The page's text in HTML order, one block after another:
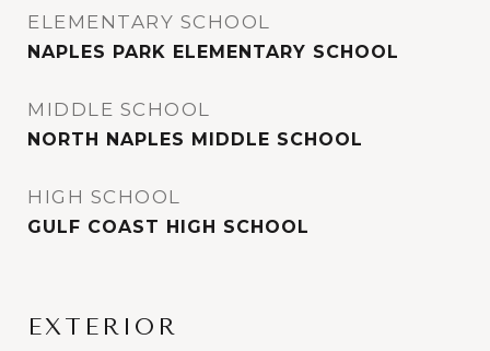
ELEMENTARY SCHOOL
NAPLES PARK ELEMENTARY SCHOOL
MIDDLE SCHOOL
NORTH NAPLES MIDDLE SCHOOL
HIGH SCHOOL
GULF COAST HIGH SCHOOL
EXTERIOR